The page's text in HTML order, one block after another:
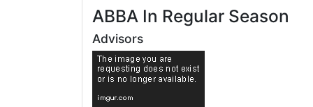
ABBA In Regular Season
Advisors